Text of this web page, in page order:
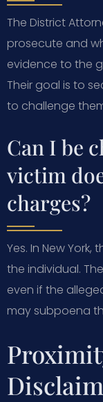
The District
prosecute and
evidence to the
Their goal is to
to challenge
Can I be
victim
charges?
Yes. In New
the individual.
even if the
may subpoena